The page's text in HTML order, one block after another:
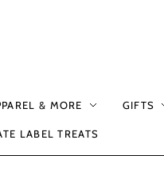
& MORE GIFTS
LABEL TREATS